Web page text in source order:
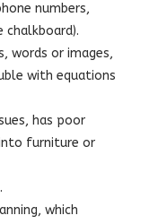
numbers,
words or images,
with equations
has poor
furniture or
which